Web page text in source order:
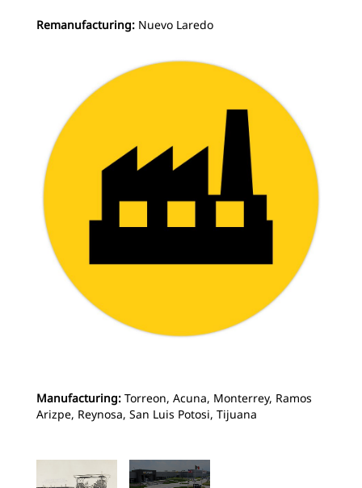
Remanufacturing: Nuevo Laredo
Manufacturing: Torreon, Acuna, Monterrey, Ramos
Arizpe, Reynosa, San Luis Potosi, Tijuana